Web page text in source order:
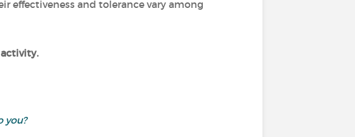
effectiveness and tolerance vary among
you?